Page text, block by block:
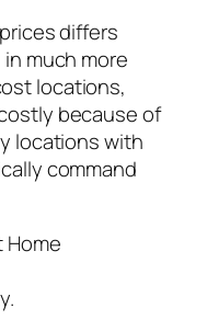
differs
much more
locations,
because of
locations with
command
Home